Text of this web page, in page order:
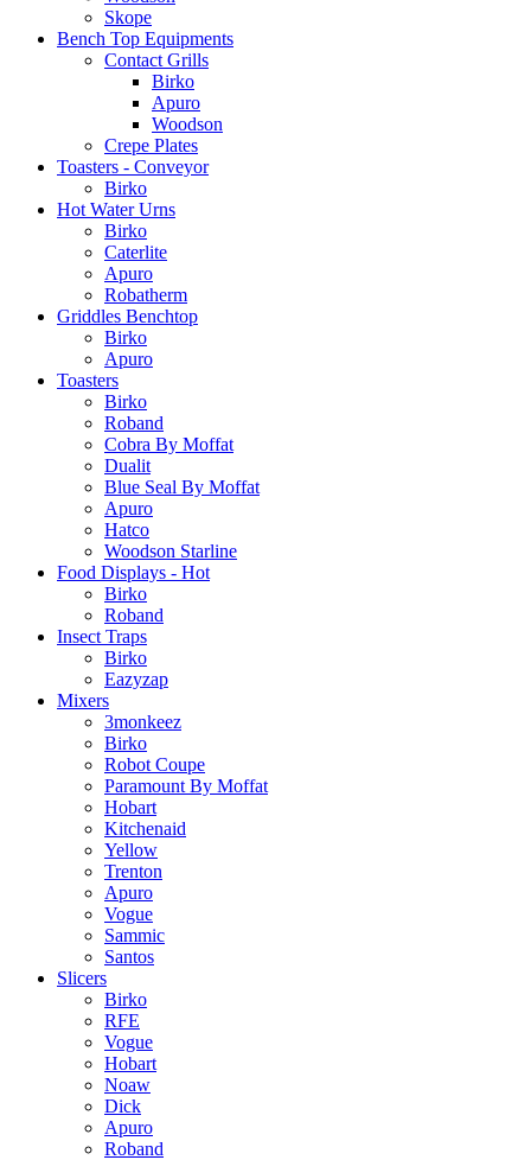
Skope
Bench Top Equipments
Contact Grills
Birko
Apuro
Woodson
Crepe Plates
Toasters - Conveyor
Birko
Hot Water Urns
Birko
Caterlite
Apuro
Robatherm
Griddles Benchtop
Birko
Apuro
Toasters
Birko
Roband
Cobra By Moffat
Dualit
Blue Seal By Moffat
Apuro
Hatco
Woodson Starline
Food Displays - Hot
Birko
Roband
Insect Traps
Birko
Eazyzap
Mixers
3monkeez
Birko
Robot Coupe
Paramount By Moffat
Hobart
Kitchenaid
Yellow
Trenton
Apuro
Vogue
Sammic
Santos
Slicers
Birko
RFE
Vogue
Hobart
Noaw
Dick
Apuro
Roband